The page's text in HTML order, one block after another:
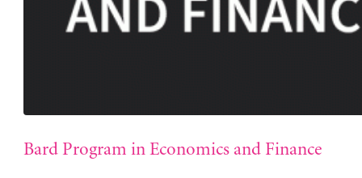
Bard Program in Economics and Finance